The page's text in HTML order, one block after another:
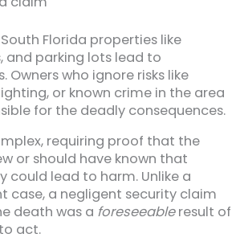
Florida properties like
and parking lots lead to
Owners who ignore risks like
or known crime in the area
for the deadly consequences.
requiring proof that the
or should have known that
could lead to harm. Unlike a
case, a negligent security claim
death was a foreseeableresult of
act.